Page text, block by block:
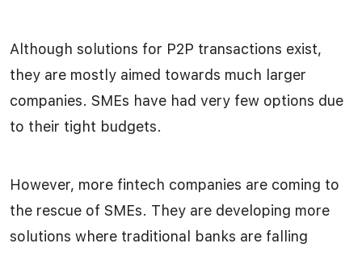
Although solutions for P2P transactions exist,
they are mostly aimed towards much larger
companies. SMEs have had very few options due
to their tight budgets.
However, more fintech companies are coming to
the rescue of SMEs. They are developing more
solutions where traditional banks are falling